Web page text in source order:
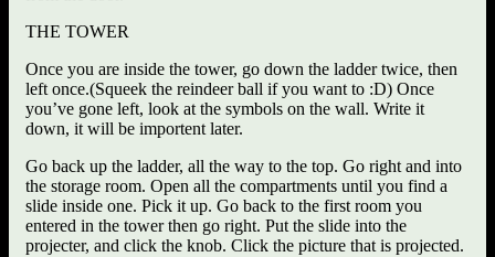
THE TOWER
Once you are inside the tower, go down the ladder twice, then
left once.(Squeek the reindeer ball if you want to :D) Once
you’ve gone left, look at the symbols on the wall. Write it
down, it will be importent later.
Go back up the ladder, all the way to the top. Go right and into
the storage room. Open all the compartments until you find a
slide inside one. Pick it up. Go back to the first room you
entered in the tower then go right. Put the slide into the
projecter, and click the knob. Click the picture that is projected.